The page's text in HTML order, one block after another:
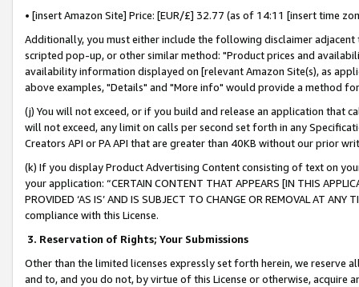
• [insert Amazon Site] Price: [EUR/£] 32.77 (as of 14:11 [insert time
Additionally, you must either include the following disclaimer
scripted pop-up, or other similar method: "Product prices and
availability information displayed on [relevant Amazon Site(s), as
above examples, "Details" and "More info" would provide a method
(j) You will not exceed, or if you build and release an application that
will not exceed, any limit on calls per second set forth in any
Creators API or PA API that are greater than 40KB without our prior
(k) If you display Product Advertising Content consisting of text on
your application: “CERTAIN CONTENT THAT APPEARS [IN THIS
PROVIDED ‘AS IS’ AND IS SUBJECT TO CHANGE OR REMOVAL AT
compliance with this License.
3. Reservation of Rights; Your Submissions
Other than the limited licenses expressly set forth herein, we
and to, and you do not, by virtue of this License or otherwise, acquire